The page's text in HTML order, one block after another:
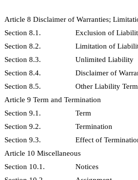
Article 8 Disclaimer of Warranties;
Section 8.1.
Exclusion of
Section 8.2.
Limitation of
Section 8.3.
Unlimited Liability
Section 8.4.
Disclaimer of
Section 8.5.
Other Liability
Article 9 Term and Termination
Section 9.1.
Term
Section 9.2.
Termination
Section 9.3.
Effect of
Article 10 Miscellaneous
Section 10.1.
Notices